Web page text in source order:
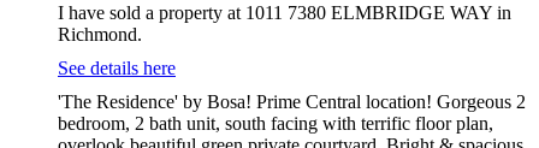
I have sold a property at 1011 7380 ELMBRIDGE WAY in
Richmond.
See details here
'The Residence' by Bosa! Prime Central location! Gorgeous 2
bedroom, 2 bath unit, south facing with terrific floor plan,